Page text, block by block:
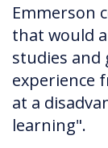
Emmerson
that would
studies and
experience
at a
learning".